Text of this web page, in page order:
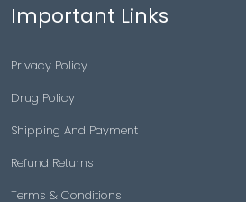
Important Links
Privacy Policy
Drug Policy
Shipping And Payment
Refund Returns
Terms & Conditions